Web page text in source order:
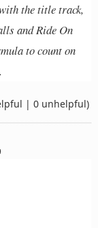
the title track,
and Ride On
to count on
| 0 unhelpful)